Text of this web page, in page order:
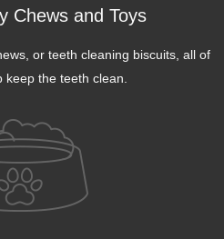
Chews and Toys
or teeth cleaning biscuits, all of
keep the teeth clean.